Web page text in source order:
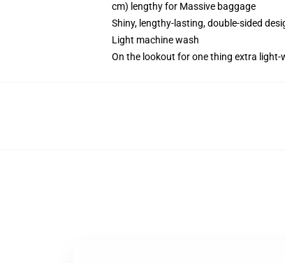
cm) lengthy for Massive baggage
Shiny, lengthy-lasting, double-sided
Light machine wash
On the lookout for one thing extra